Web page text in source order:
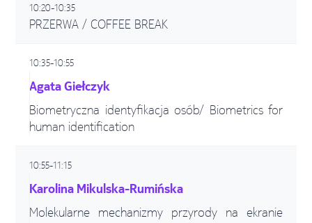
10:20-10:35
PRZERWA / COFFEE BREAK
10:35-10:55
Agata Giełczyk
Biometryczna identyfikacja osób/ Biometrics for
human identification
10:55-11:15
Karolina Mikulska-Rumińska
Molekularne mechanizmy przyrody na ekranie